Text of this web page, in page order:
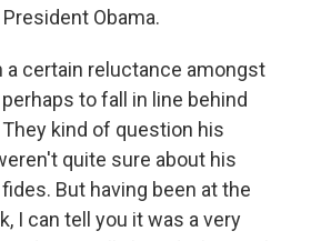
Obama.
a certain reluctance amongst
to fall in line behind
kind of question his
quite sure about his
But having been at the
I can tell you it was a very